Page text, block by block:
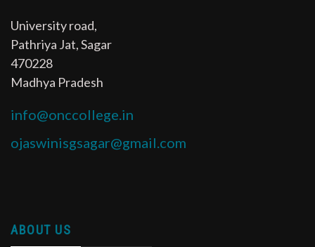
University road,
Pathriya Jat, Sagar
470228
Madhya Pradesh
info@onccollege.in
ojaswinisgsagar@gmail.com
ABOUT US